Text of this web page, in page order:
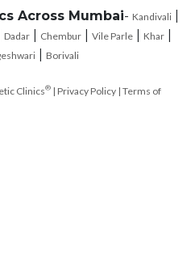
Dadar|Chembur|Vile Parle |Khar|
|Borivali